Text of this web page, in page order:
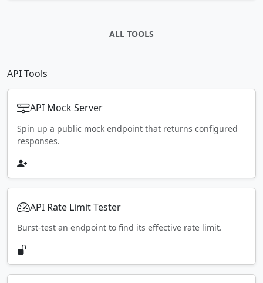
ALL TOOLS
API Tools
API Mock Server
Spin up a public mock endpoint that returns configured
responses.
API Rate Limit Tester
Burst-test an endpoint to find its effective rate limit.